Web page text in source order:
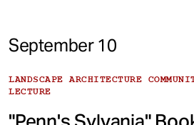
September 10
LANDSCAPE ARCHITECTURE
LECTURE